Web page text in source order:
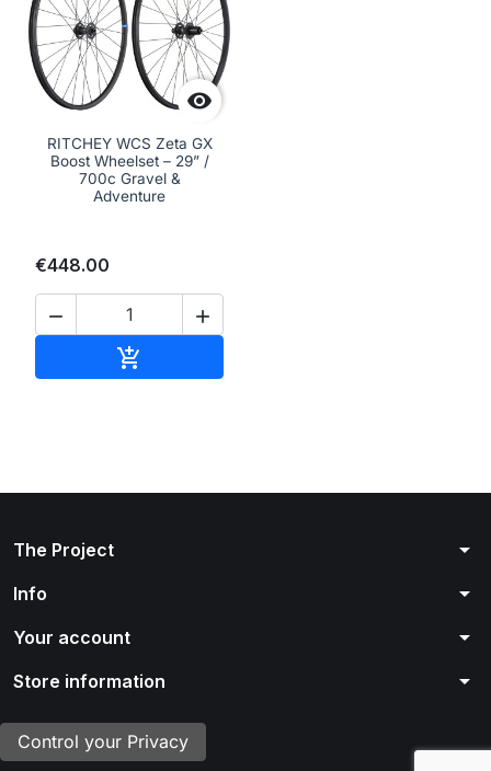

RITCHEY WCS Zeta GX
Boost Wheelset – 29” /
700c Gravel &
Adventure
€448.00
 

The Project arrow_drop_down
Info arrow_drop_down
Your account arrow_drop_down
Store information arrow_drop_down
Control your Privacy